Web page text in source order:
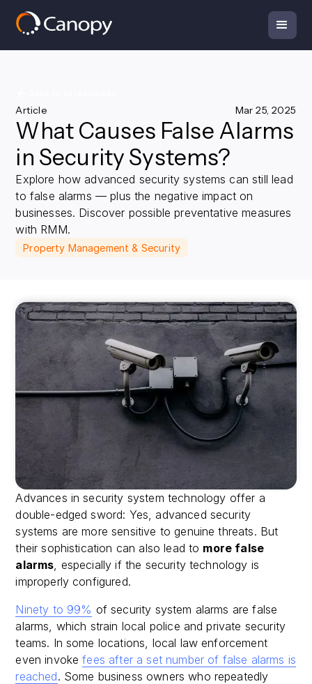
Article Mar 25, 2025
What Causes False Alarms
in Security Systems?
Explore how advanced security systems can still lead
to false alarms — plus the negative impact on
businesses. Discover possible preventative measures
with RMM.
Property Management & Security
Advances in security system technology offer a
double-edged sword: Yes, advanced security
systems are more sensitive to genuine threats. But
their sophistication can also lead to more false
alarms , especially if the security technology is
improperly configured.
Ninety to 99% of security system alarms are false
alarms, which strain local police and private security
teams. In some locations, local law enforcement
even invokefees after a set number of false alarms is
reached. Some business owners who repeatedly